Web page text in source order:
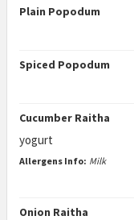
Plain Popodum
Spiced Popodum
Cucumber Raitha
yogurt
Allergens Info: Milk
Onion Raitha